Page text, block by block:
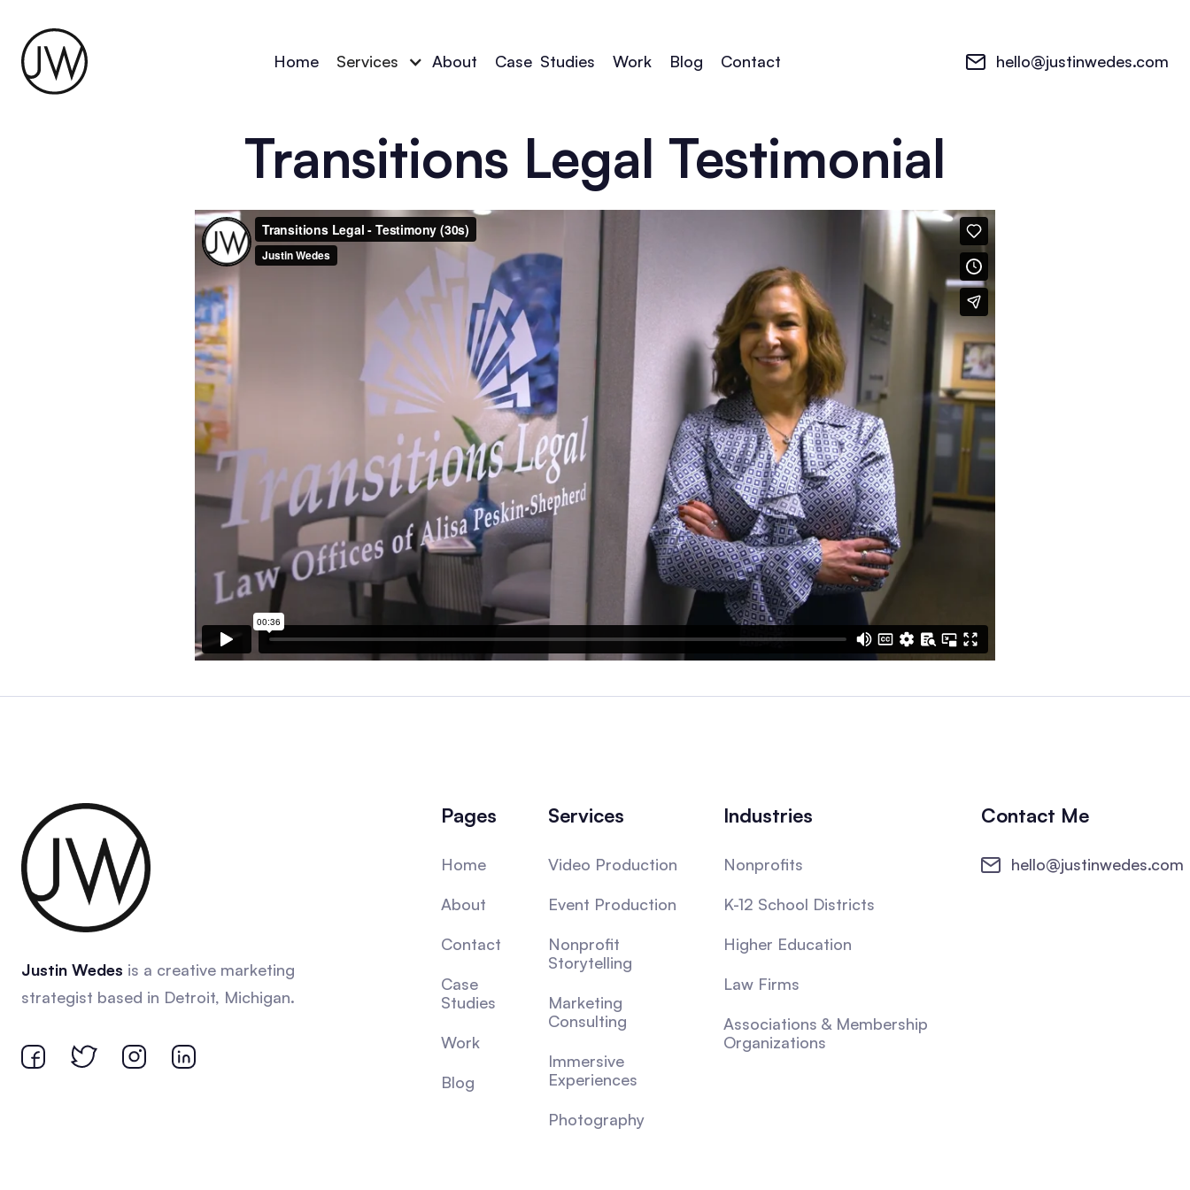
Home Services About Case_ Studies Work Blog Contact hello@justinwedes.com
Transitions Legal Testimonial
Justin Wedes is a creative marketing
strategist based in Detroit, Michigan.
Pages
Home
About
Contact
Case
Studies
Work
Blog
Services
Video Production
Event Production
Nonprofit
Storytelling
Marketing
Consulting
Immersive
Experiences
Photography
Industries
Nonprofits
K-12 School Districts
Higher Education
Law Firms
Associations & Membership
Organizations
Contact Me
hello@justinwedes.com